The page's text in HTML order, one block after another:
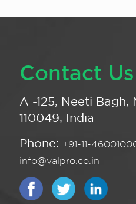
Contact Us
A -125, Neeti Bagh,
110049, India
Phone: +91-11-
info@valpro.co.in